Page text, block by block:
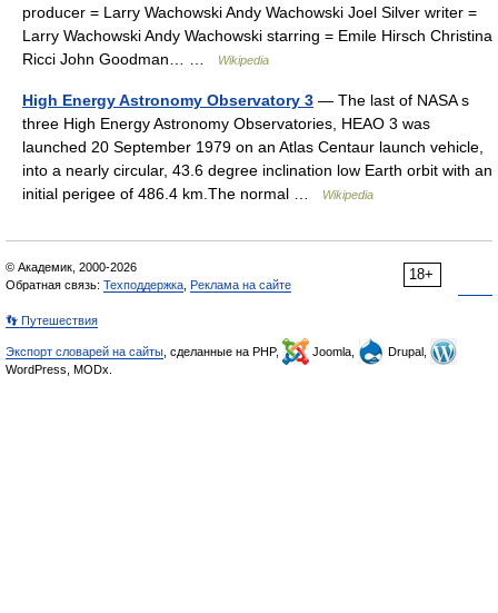
producer = Larry Wachowski Andy Wachowski Joel Silver writer =
Larry Wachowski Andy Wachowski starring = Emile Hirsch Christina
Ricci John Goodman… …
Wikipedia
High Energy Astronomy Observatory 3 — The last of NASA s
three High Energy Astronomy Observatories, HEAO 3 was
launched 20 September 1979 on an Atlas Centaur launch vehicle,
into a nearly circular, 43.6 degree inclination low Earth orbit with an
initial perigee of 486.4 km.The normal …
Wikipedia
18+
© Академик, 2000-2026
Обратная связь: Техподдержка Реклама на сайте
👣 Путешествия
Экспорт словарей на сайты , сделанные на PHP, Joomla,
Drupal,
WordPress, MODx.